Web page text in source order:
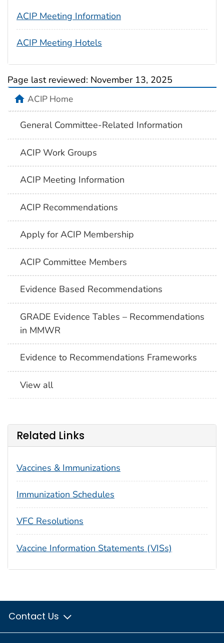
ACIP Meeting Information
ACIP Meeting Hotels
Page last reviewed: November 13, 2025
ACIP Home
General Committee-Related Information
ACIP Work Groups
ACIP Meeting Information
ACIP Recommendations
Apply for ACIP Membership
ACIP Committee Members
Evidence Based Recommendations
GRADE Evidence Tables – Recommendations
in MMWR
Evidence to Recommendations Frameworks
View all
Related Links
Vaccines & Immunizations
Immunization Schedules
VFC Resolutions
Vaccine Information Statements (VISs)
Contact Us